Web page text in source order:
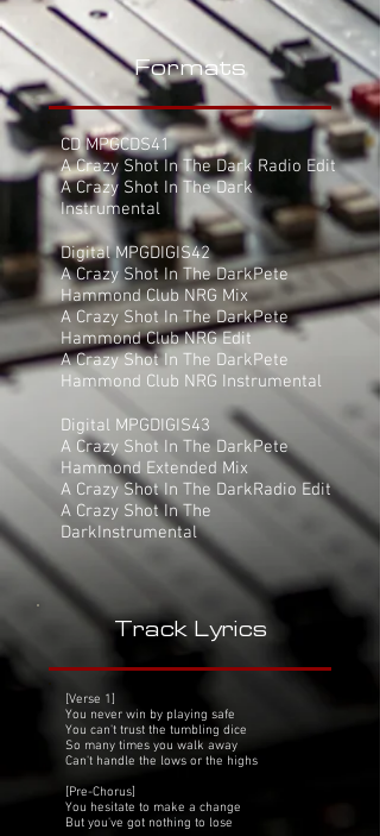
Formats
CD MPGCDS41
A Crazy Shot In The Dark Radio Edit
A Crazy Shot In The Dark
Instrumental
Digital MPGDIGIS42
A Crazy Shot In The DarkPete
Hammond Club NRG Mix
A Crazy Shot In The DarkPete
Hammond Club NRG Edit
A Crazy Shot In The DarkPete
Hammond Club NRG Instrumental
Digital MPGDIGIS43
A Crazy Shot In The DarkPete
Hammond Extended Mix
A Crazy Shot In The DarkRadio Edit
A Crazy Shot In The
DarkInstrumental
Track Lyrics
[Verse 1]
You never win by playing safe
You can't trust the tumbling dice
So many times you walk away
Can't handle the lows or the highs
[Pre-Chorus]
You hesitate to make a change
But you've got nothing to lose